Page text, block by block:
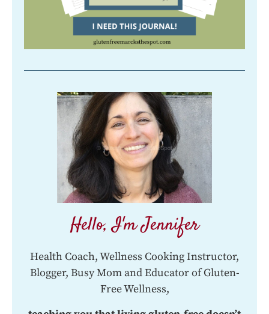
Hello, I'm Jennifer
Health Coach, Wellness Cooking Instructor,
Blogger, Busy Mom and Educator of Gluten-
Free Wellness,